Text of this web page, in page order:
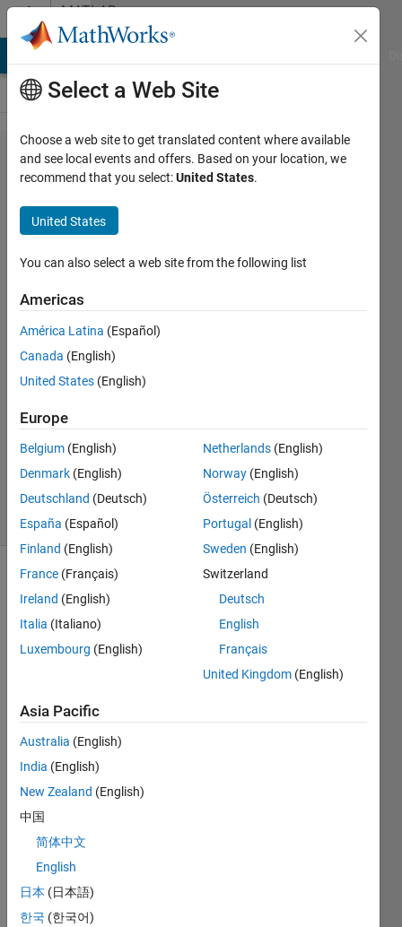
Skip to contentMATLAB
Answers
How do I
create an
image of a
3d polygon
that is
always
orthogonal
to the
polygon?
Joshua
24 Jun
1 Answer
11 Views
(30 days)
to
e a
serie
s of
p
imag
es to
analy
zed
Select a Web Site
Choose a web site to get translated content where available
and see local events and offers. Based on your location, we
recommend that you select:United States.
United States
You can also select a web site from the following list
Americas
América Latina (Español)
Canada (English)
United States (English)
Europe
Belgium (English)
Denmark (English)
Deutschland (Deutsch)
España (Español)
Finland (English)
France (Français)
Ireland (English)
Italia (Italiano)
Luxembourg (English)
Netherlands (English)
Norway (English)
Österreich (Deutsch)
Portugal (English)
Sweden (English)
Switzerland
Deutsch
English
Français
United Kingdom (English)
Asia Pacific
Australia (English)
India (English)
New Zealand (English)
中国
简体中文
English
日本 (日本語)
한국 (한국어)